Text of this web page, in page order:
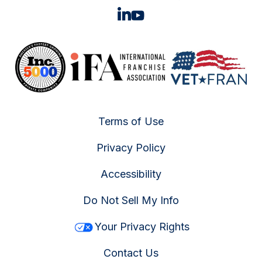
Terms of Use
Privacy Policy
Accessibility
Do Not Sell My Info
Your Privacy Rights
Contact Us